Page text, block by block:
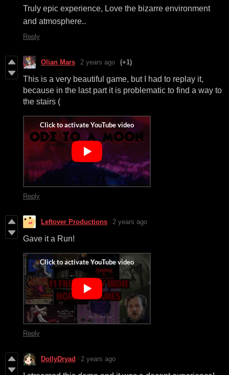
Truly epic experience, Love the bizarre environment
and atmosphere..
Reply
Olian Mars 2 years ago (+1)
This is a very beautiful game, but I had to replay it,
because in the last part it is problematic to find a way to
the stairs (
Reply
Leftover Productions 2 years ago
Gave it a Run!
Reply
DollyDryad 2 years ago